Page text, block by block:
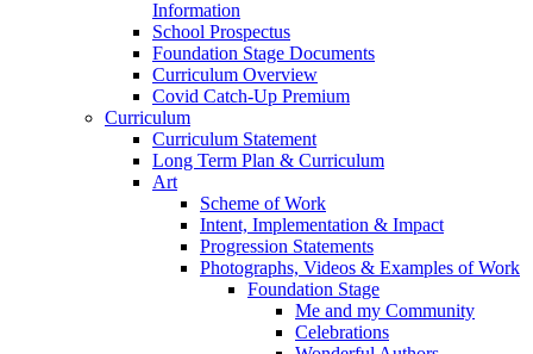
Information
School Prospectus
Foundation Stage Documents
Curriculum Overview
Covid Catch-Up Premium
Curriculum
Curriculum Statement
Long Term Plan & Curriculum
Art
Scheme of Work
Intent, Implementation & Impact
Progression Statements
Photographs, Videos & Examples of Work
Foundation Stage
Me and my Community
Celebrations